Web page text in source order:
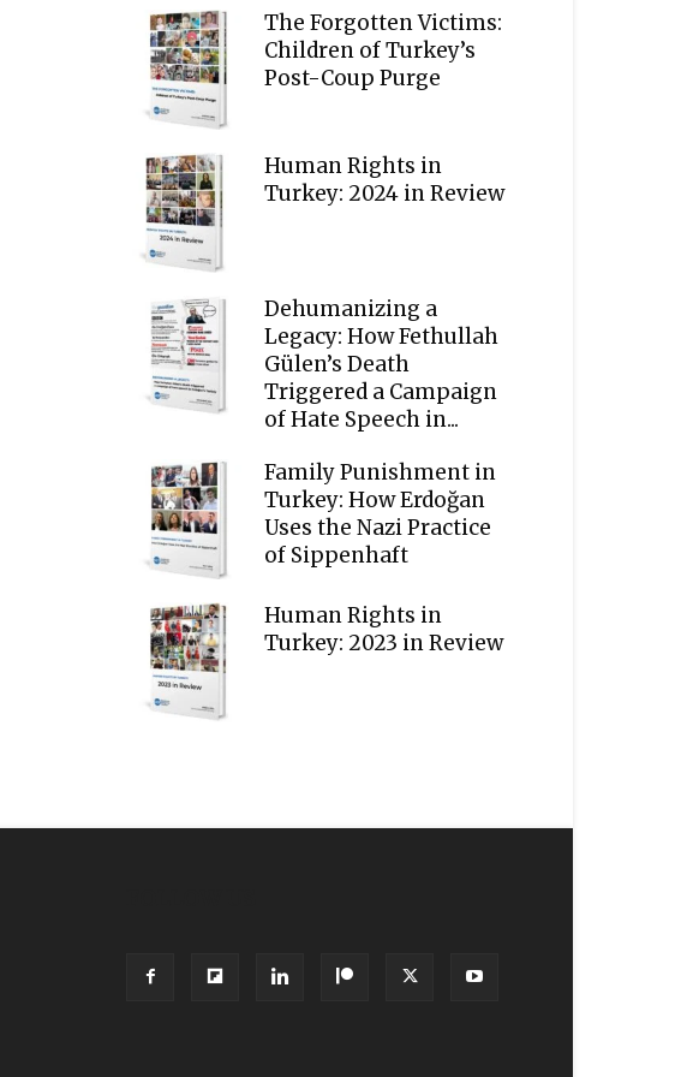
The Forgotten Victims:
Children of Turkey’s
Post-Coup Purge
Human Rights in
Turkey: 2024 in Review
Dehumanizing a
Legacy: How Fethullah
Gülen’s Death
Triggered a Campaign
of Hate Speech in...
Family Punishment in
Turkey: How Erdoğan
Uses the Nazi Practice
of Sippenhaft
Human Rights in
Turkey: 2023 in Review